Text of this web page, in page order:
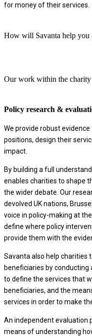
for money of their services.
How will Savanta help you
Our work within the charity
Policy research &
We provide robust
positions, design their
impact.
By building a full
enables charities to shape
the wider debate. Our
devolved UK nations,
voice in policy-making at
define where policy
provide them with the
Savanta also help charities
beneficiaries by conducting
to define the services that
beneficiaries, and the
services in order to make
An independent evaluation
means of understanding